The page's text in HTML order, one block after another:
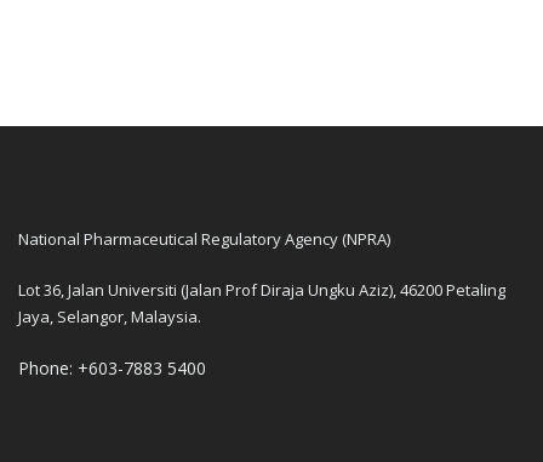
National Pharmaceutical Regulatory Agency (NPRA)
Lot 36, Jalan Universiti (Jalan Prof Diraja Ungku Aziz), 46200 Petaling
Jaya, Selangor, Malaysia.
Phone: +603-7883 5400